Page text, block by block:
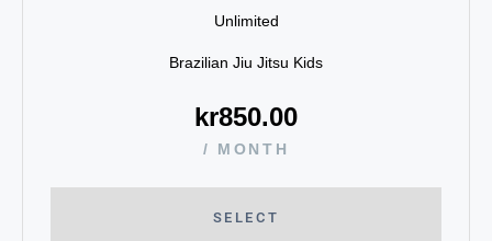
Unlimited
Brazilian Jiu Jitsu Kids
kr850.00
/ MONTH
SELECT